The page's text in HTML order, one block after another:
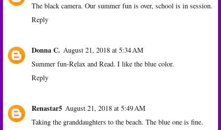
The black camera. Our summer fun is over, school is in session.
Reply
Donna C. August 21, 2018 at 5:34 AM
Summer fun-Relax and Read. I like the blue color.
Reply
Renastar5 August 21, 2018 at 5:49 AM
Taking the granddaughters to the beach. The blue one is fine.